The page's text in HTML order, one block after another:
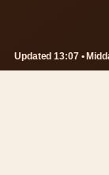
Updated 13:07 •